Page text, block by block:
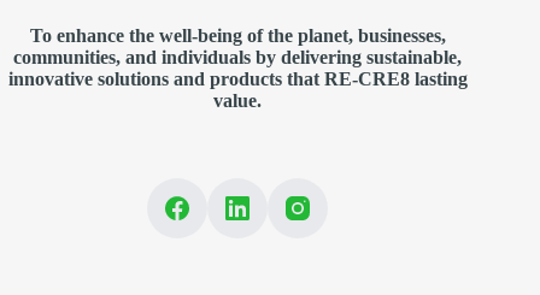
To enhance the well-being of the planet, businesses,
communities, and individuals by delivering sustainable,
innovative solutions and products that RE-CRE8 lasting
value.